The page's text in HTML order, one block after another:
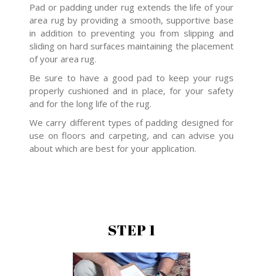
Pad or padding under rug extends the life of your
area rug by providing a smooth, supportive base
in addition to preventing you from slipping and
sliding on hard surfaces maintaining the placement
of your area rug.
Be sure to have a good pad to keep your rugs
properly cushioned and in place, for your safety
and for the long life of the rug.
We carry different types of padding designed for
use on floors and carpeting, and can advise you
about which are best for your application.
STEP 1